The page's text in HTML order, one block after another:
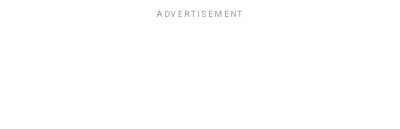
ADVERTISEMENT